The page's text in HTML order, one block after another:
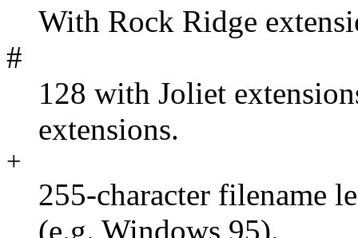
With Rock Ridge
#
128 with Joliet
extensions.
+
255-character filename
(e.g. Windows 95).